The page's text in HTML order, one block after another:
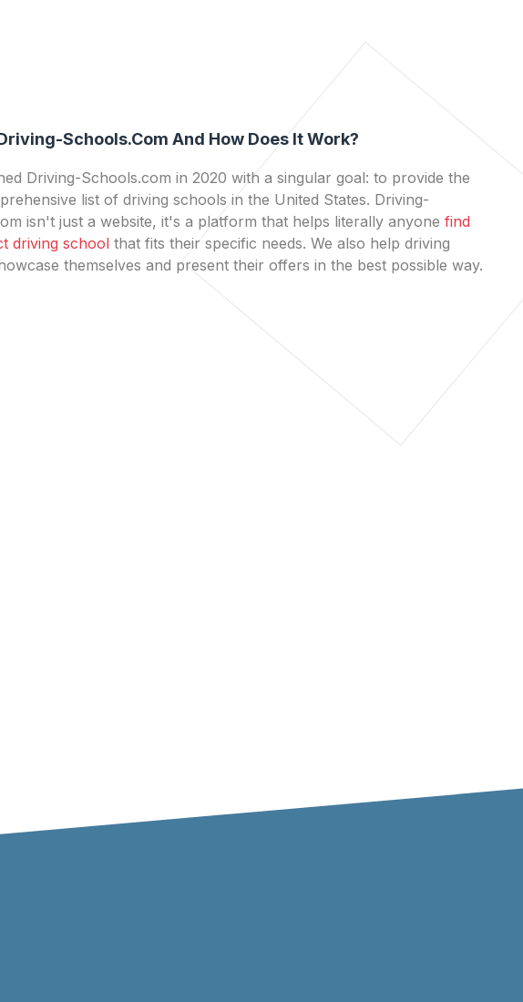
Schools.com And How Does It Work?
Driving-Schools.com in 2020 with a singular goal: to provide the
list of driving schools in the United States. Driving-
isn't just a website, it's a platform that helps literally anyone find
driving school that fits their specific needs. We also help driving
themselves and present their offers in the best possible way.